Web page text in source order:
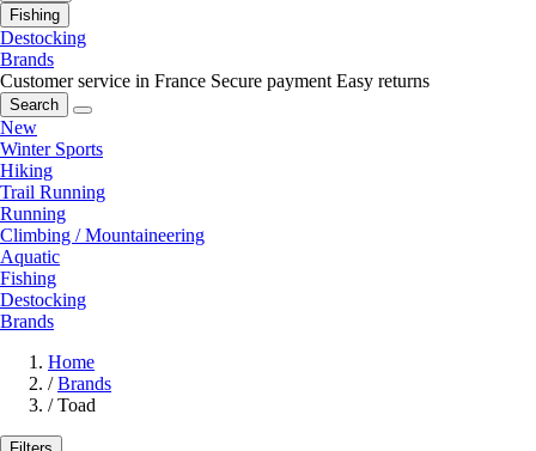
Fishing
Destocking
Brands
Customer service in France Secure payment Easy returns
Search
New
Winter Sports
Hiking
Trail Running
Running
Climbing / Mountaineering
Aquatic
Fishing
Destocking
Brands
Home
/ Brands
/ Toad